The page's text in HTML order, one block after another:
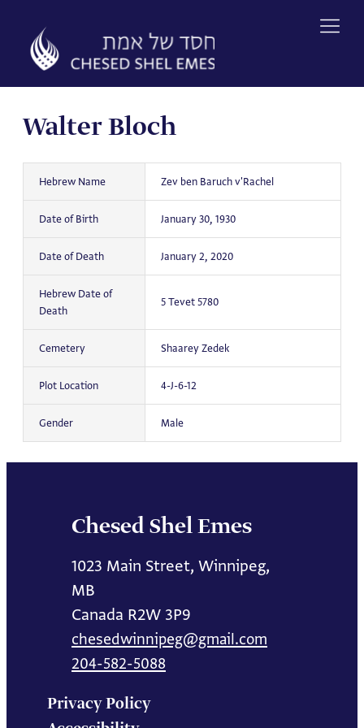
content
Walter Bloch
Hebrew Name Zev ben Baruch v'Rachel
Date of Birth January 30, 1930
Date of Death January 2, 2020
Hebrew Date of
Death
5 Tevet 5780
Cemetery Shaarey Zedek
Plot Location 4-J-6-12
Gender Male
Chesed Shel Emes
1023 Main Street, Winnipeg,
MB
Canada R2W 3P9
chesedwinnipeg@gmail.com
204-582-5088
Privacy Policy